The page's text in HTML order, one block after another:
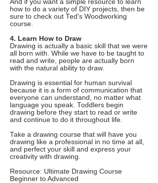
And if you want a simple resource to learn
how to do a variety of DIY projects, then be
sure to check out Ted's Woodworking
course.
4. Learn How to Draw
Drawing is actually a basic skill that we were
all born with. While we have to be taught to
read and write, people are actually born
with the natural ability to draw.
Drawing is essential for human survival
because it is a form of communication that
everyone can understand, no matter what
language you speak. Toddlers begin
drawing before they start to read or write
and continue to do it throughout life.
Take a drawing course that will have you
drawing like a professional in no time at all,
and perfect your skill and express your
creativity with drawing.
Resource: Ultimate Drawing Course
Beginner to Advanced